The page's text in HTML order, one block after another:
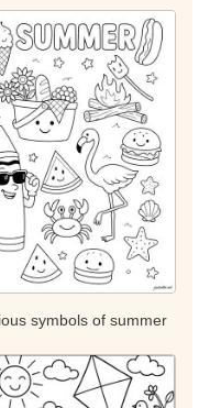
symbols of summer